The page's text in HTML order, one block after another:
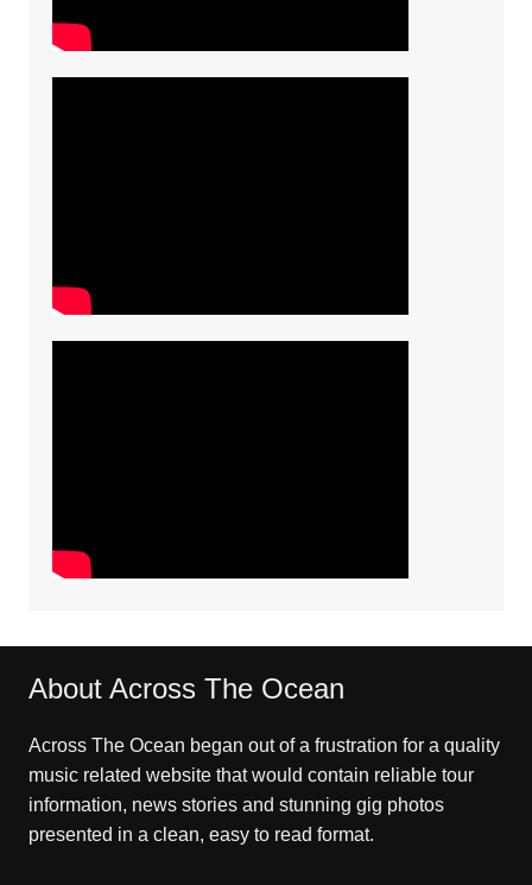
About Across The Ocean
Across The Ocean began out of a frustration for a quality
music related website that would contain reliable tour
information, news stories and stunning gig photos
presented in a clean, easy to read format.